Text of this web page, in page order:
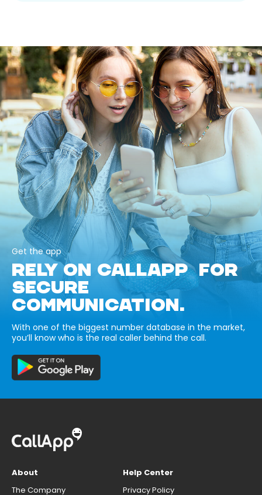
Get the app
RELY ON CALLAPP FOR
SECURE
COMMUNICATION.
With one of the biggest number database in the market,
you’ll know who is the real caller behind the call.
About
The Company
Help Center
Privacy Policy